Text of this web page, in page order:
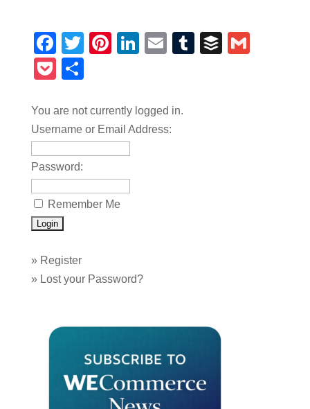
Facebook
TwitterPinterest
LinkedIn
EmailTumblrBuffer
Pocket
You are not currently logged in.
Username or Email Address:
Password:
Remember Me
» Register
» Lost your Password?